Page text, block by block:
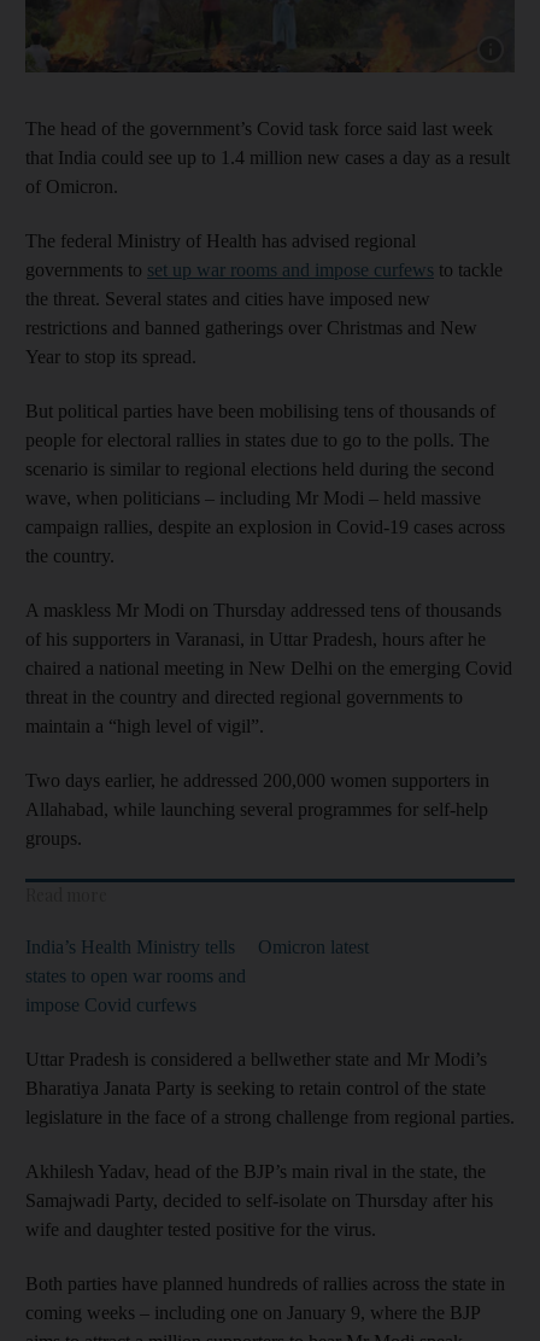
The head of the government’s Covid task force said last week
that India could see up to 1.4 million new cases a day as a result
of Omicron.
The federal Ministry of Health has advised regional
governments to set up war rooms and impose curfews to tackle
the threat. Several states and cities have imposed new
restrictions and banned gatherings over Christmas and New
Year to stop its spread.
But political parties have been mobilising tens of thousands of
people for electoral rallies in states due to go to the polls. The
scenario is similar to regional elections held during the second
wave, when politicians – including Mr Modi – held massive
campaign rallies, despite an explosion in Covid-19 cases across
the country.
A maskless Mr Modi on Thursday addressed tens of thousands
of his supporters in Varanasi, in Uttar Pradesh, hours after he
chaired a national meeting in New Delhi on the emerging Covid
threat in the country and directed regional governments to
maintain a “high level of vigil”.
Two days earlier, he addressed 200,000 women supporters in
Allahabad, while launching several programmes for self-help
groups.
India’s Health Ministry tells
states to open war rooms and
impose Covid curfews
Omicron latest
Uttar Pradesh is considered a bellwether state and Mr Modi’s
Bharatiya Janata Party is seeking to retain control of the state
legislature in the face of a strong challenge from regional parties.
Akhilesh Yadav, head of the BJP’s main rival in the state, the
Samajwadi Party, decided to self-isolate on Thursday after his
wife and daughter tested positive for the virus.
Both parties have planned hundreds of rallies across the state in
coming weeks – including one on January 9, where the BJP